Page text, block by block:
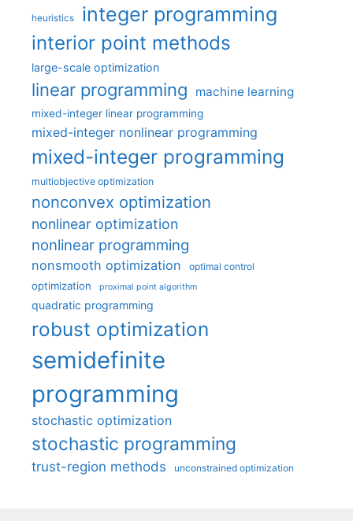
heuristics integer programming
interior point methods
large-scale optimization
linear programming machine learning
mixed-integer linear programming
mixed-integer nonlinear programming
mixed-integer programming
multiobjective optimization
nonconvex optimization
nonlinear optimization
nonlinear programming
nonsmooth optimization optimal control
optimization proximal point algorithm
quadratic programming
robust optimization
semidefinite
programming
stochastic optimization
stochastic programming
trust-region methods unconstrained optimization